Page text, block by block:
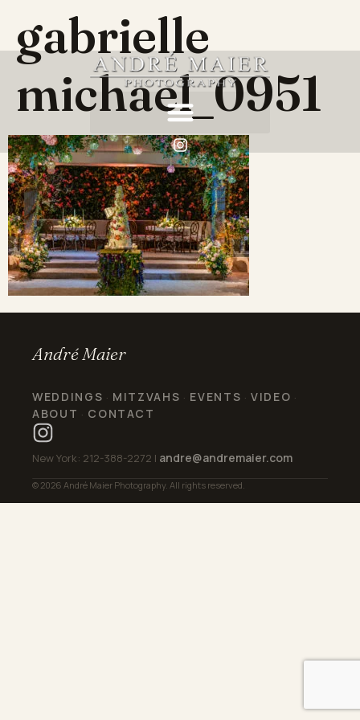
gabrielle
michael_0951
André Maier
WEDDINGS · MITZVAHS · EVENTS ·VIDEO ·
ABOUT · CONTACT
New York: 212-388-2272 | andre@andremaier.com
© 2026 André Maier Photography. All rights reserved.